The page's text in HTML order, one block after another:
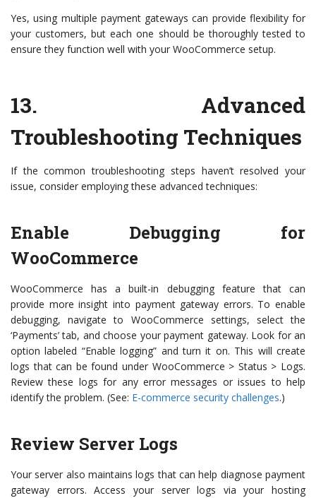
Yes, using multiple payment gateways can provide flexibility for
your customers, but each one should be thoroughly tested to
ensure they function well with your WooCommerce setup.
13. Advanced
Troubleshooting Techniques
If the common troubleshooting steps haven’t resolved your
issue, consider employing these advanced techniques:
Enable Debugging for
WooCommerce
WooCommerce has a built-in debugging feature that can
provide more insight into payment gateway errors. To enable
debugging, navigate to WooCommerce settings, select the
‘Payments’ tab, and choose your payment gateway. Look for an
option labeled “Enable logging” and turn it on. This will create
logs that can be found under WooCommerce > Status > Logs.
Review these logs for any error messages or issues to help
identify the problem. (See: E-commerce security challenges.)
Review Server Logs
Your server also maintains logs that can help diagnose payment
gateway errors. Access your server logs via your hosting